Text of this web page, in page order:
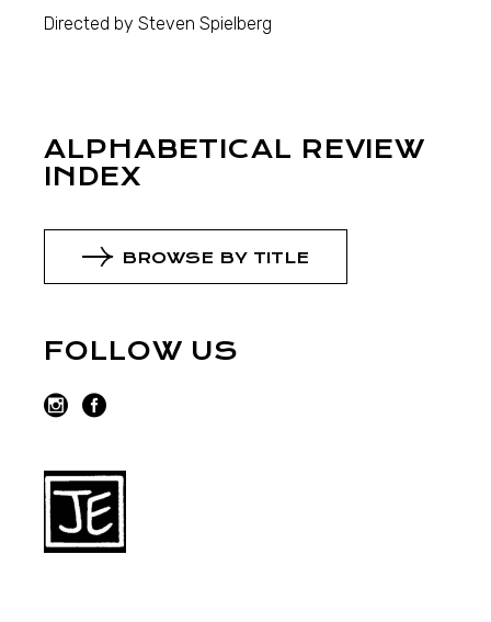
Directed by Steven Spielberg
ALPHABETICAL REVIEW
INDEX
BROWSE BY TITLE
FOLLOW US